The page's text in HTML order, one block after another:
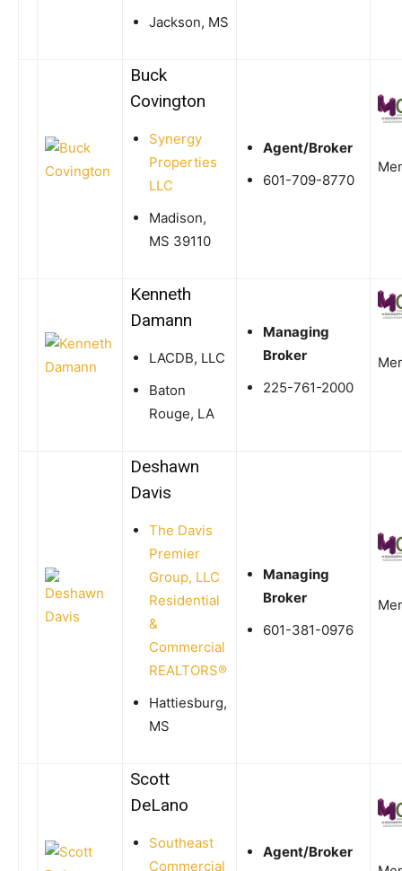
Jackson, MS
Buck
Covington
Synergy
Properties
LLC
Madison,
MS 39110
Agent/Broker
601-709-8770
Kenneth
Damann
LACDB, LLC
Baton
Rouge, LA
Managing
Broker
225-761-2000
Deshawn
Davis
The Davis
Premier
Group, LLC
Residential
&
Commercial
REALTORS®
Hattiesburg,
MS
Managing
Broker
601-381-0976
Scott
DeLano
Southeast
Commercial
Agent/Broker